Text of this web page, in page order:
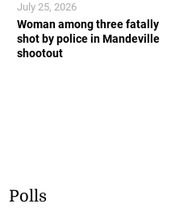
Woman among three fatally
shot by police in Mandeville
shootout
July 25, 2026
Polls